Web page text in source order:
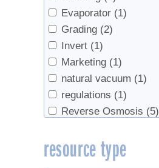
Evaporator (1)
Grading (2)
Invert (1)
Marketing (1)
natural vacuum (1)
regulations (1)
Reverse Osmosis (5)
sanitation (1)
Sap Collection
resource type